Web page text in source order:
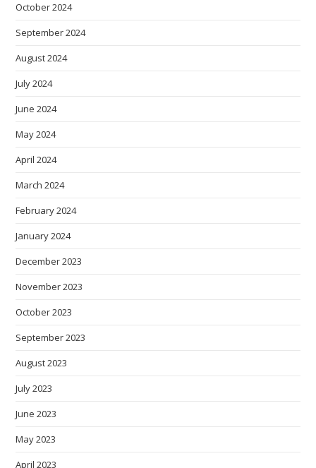
October 2024
September 2024
August 2024
July 2024
June 2024
May 2024
April 2024
March 2024
February 2024
January 2024
December 2023
November 2023
October 2023
September 2023
August 2023
July 2023
June 2023
May 2023
April 2023